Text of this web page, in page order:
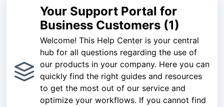
Your Support Portal for
Business Customers (1)
Welcome! This Help Center is your central
hub for all questions regarding the use of
our products in your company. Here you can
quickly find the right guides and resources
to get the most out of our service and
optimize your workflows. If you cannot find